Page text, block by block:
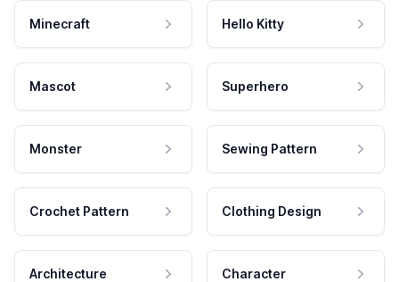
Minecraft Hello Kitty
Mascot Superhero
Monster Sewing Pattern
Crochet Pattern Clothing Design
Architecture Character